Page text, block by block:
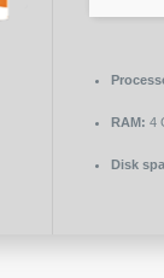
RAM: 4
Disk